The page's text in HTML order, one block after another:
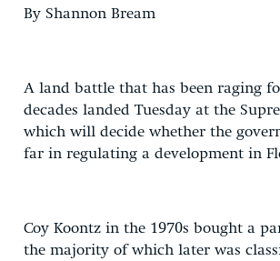
By Shannon Bream
A land battle that has been raging
decades landed Tuesday at the
which will decide whether the
far in regulating a development in
Coy Koontz in the 1970s bought a
the majority of which later was